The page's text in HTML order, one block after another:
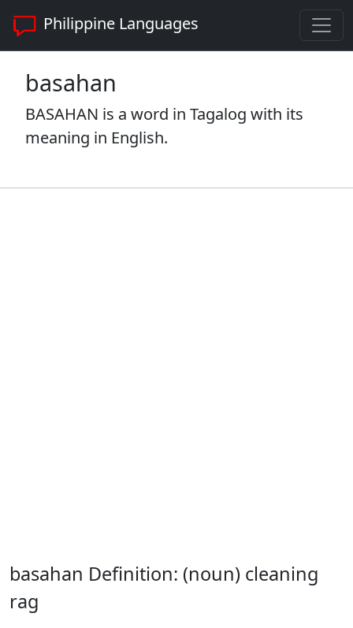
Philippine Languages
basahan
BASAHAN is a word in Tagalog with its
meaning in English.
basahan Definition: (noun) cleaning
rag